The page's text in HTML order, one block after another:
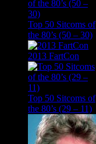
Top 50 Sitcoms of
the 80’s (50 – 30)
2013 FartCon
Top 50 Sitcoms of
the 80’s (29 – 11)